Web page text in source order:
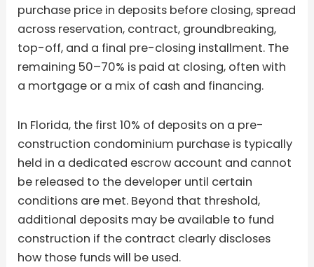
purchase price in deposits before closing, spread
across reservation, contract, groundbreaking,
top-off, and a final pre-closing installment. The
remaining 50–70% is paid at closing, often with
a mortgage or a mix of cash and financing.
In Florida, the first 10% of deposits on a pre-
construction condominium purchase is typically
held in a dedicated escrow account and cannot
be released to the developer until certain
conditions are met. Beyond that threshold,
additional deposits may be available to fund
construction if the contract clearly discloses
how those funds will be used.